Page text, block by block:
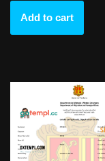
Add to cart